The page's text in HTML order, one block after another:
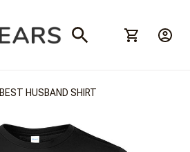
BEST HUSBAND SHIRT